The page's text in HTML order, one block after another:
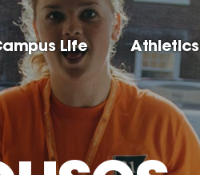
Life Athletics